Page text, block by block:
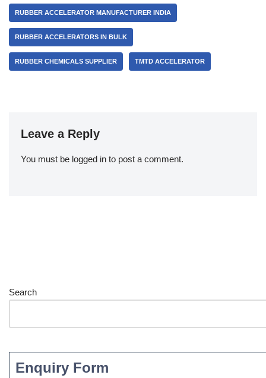
RUBBER ACCELERATOR MANUFACTURER INDIA
RUBBER ACCELERATORS IN BULK
RUBBER CHEMICALS SUPPLIER TMTD ACCELERATOR
Leave a Reply
You must be logged in to post a comment.
Search
Enquiry Form